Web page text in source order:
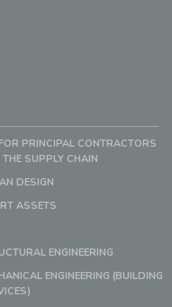
PRINCIPAL CONTRACTORS
SUPPLY CHAIN
DESIGN
ASSETS
ENGINEERING
ENGINEERING (BUILDING